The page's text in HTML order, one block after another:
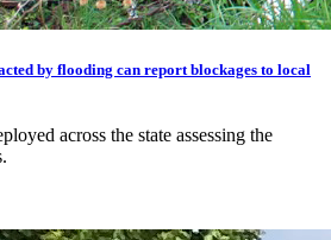
by flooding can report blockages to local
across the state assessing the